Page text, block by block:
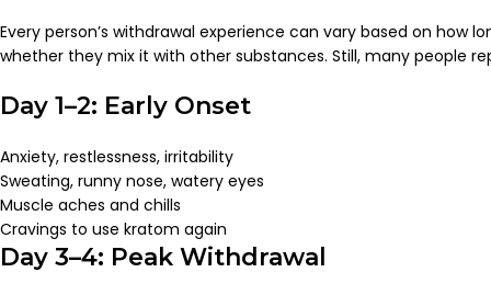
Every person’s withdrawal experience can vary based on how
whether they mix it with other substances. Still, many people
Day 1–2: Early Onset
Anxiety, restlessness, irritability
Sweating, runny nose, watery eyes
Muscle aches and chills
Cravings to use kratom again
Day 3–4: Peak Withdrawal